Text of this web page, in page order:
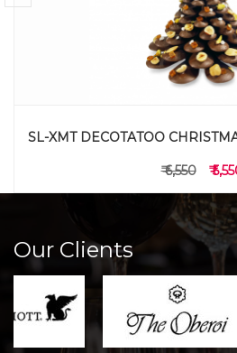
SL-XMT DECOTATOO
₹ 6,550 ₹
Our Clients